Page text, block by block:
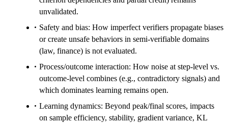
unvalidated.
Safety and bias: How imperfect verifiers propagate biases
or create unsafe behaviors in semi-verifiable domains
(law, finance) is not evaluated.
Process/outcome interaction: How noise at step-level vs.
outcome-level combines (e.g., contradictory signals) and
which dominates learning remains open.
Learning dynamics: Beyond peak/final scores, impacts
on sample efficiency, stability, gradient variance, KL